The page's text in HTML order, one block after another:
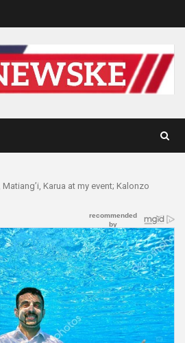
Karua at my event; Kalonzo